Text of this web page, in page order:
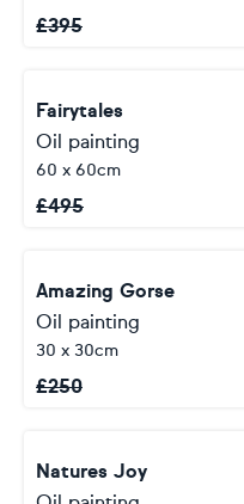
£395
Fairytales
Oil painting
60 x 60cm
£495
Amazing Gorse
Oil painting
30 x 30cm
£250
Natures Joy